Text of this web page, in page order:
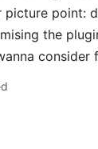
picture point:
the
consider